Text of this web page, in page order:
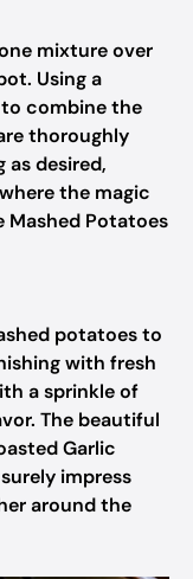
mixture over
Using a
combine the
thoroughly
as desired,
the magic
Mashed Potatoes
potatoes to
with fresh
a sprinkle of
The beautiful
Garlic
impress
around the